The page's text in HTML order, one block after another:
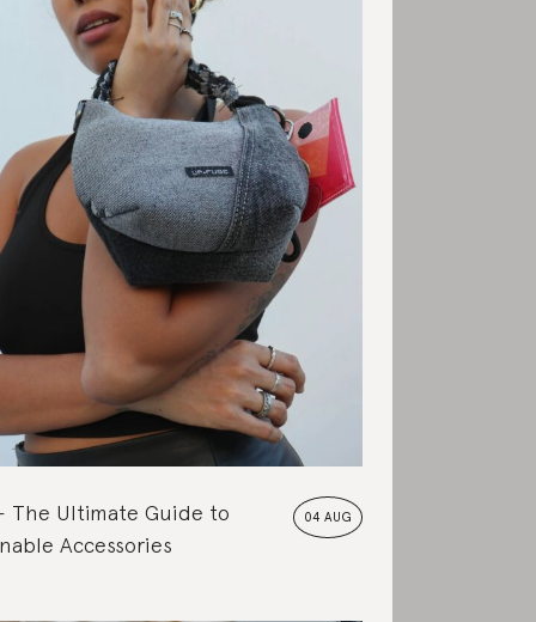
04 AUG
The Ultimate Guide to
Accessories